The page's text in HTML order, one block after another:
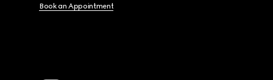
Book an Appointment